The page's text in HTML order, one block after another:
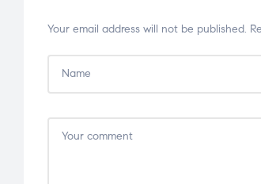
Your email address will not be published.